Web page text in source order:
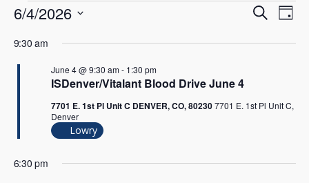
Events
SearchDay
6/4/2026
date.
9:30 am
ISDenver/Vitalant Blood Drive June 4
June 4 @ 9:30 am- 1:30 pm
7701 E. 1st Pl Unit C DENVER, CO, 802307701 E. 1st Pl Unit C,
Denver
Lowry
6:30 pm